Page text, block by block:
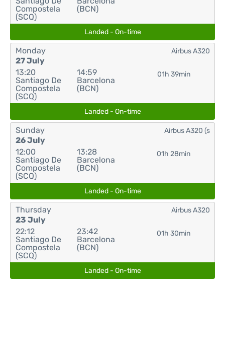
Compostela
(SCQ)
(BCN)
Landed - On-time
Monday
27 July
13:20
Santiago De
Compostela
(SCQ)
14:59
Barcelona
(BCN)
01h 39min
Airbus A320
Landed - On-time
Sunday
26 July
12:00
Santiago De
Compostela
(SCQ)
13:28
Barcelona
(BCN)
01h 28min
Airbus A320 (s
Landed - On-time
Thursday
23 July
22:12
Santiago De
Compostela
(SCQ)
23:42
Barcelona
(BCN)
01h 30min
Airbus A320
Landed - On-time